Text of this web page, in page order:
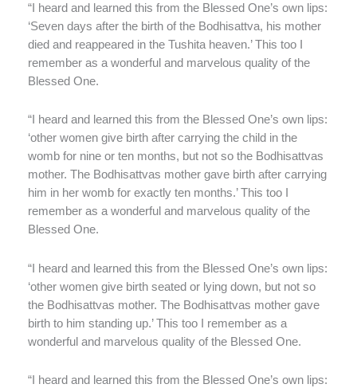
“I heard and learned this from the Blessed One’s own lips:
‘Seven days after the birth of the Bodhisattva, his mother
died and reappeared in the Tushita heaven.’ This too I
remember as a wonderful and marvelous quality of the
Blessed One.
“I heard and learned this from the Blessed One’s own lips:
‘other women give birth after carrying the child in the
womb for nine or ten months, but not so the Bodhisattvas
mother. The Bodhisattvas mother gave birth after carrying
him in her womb for exactly ten months.’ This too I
remember as a wonderful and marvelous quality of the
Blessed One.
“I heard and learned this from the Blessed One’s own lips:
‘other women give birth seated or lying down, but not so
the Bodhisattvas mother. The Bodhisattvas mother gave
birth to him standing up.’ This too I remember as a
wonderful and marvelous quality of the Blessed One.
“I heard and learned this from the Blessed One’s own lips: